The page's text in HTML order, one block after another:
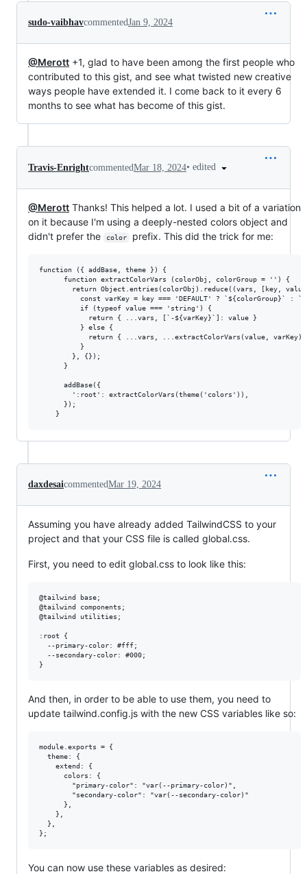
sudo-vaibhavcommentedJan 9, 2024
@Merott +1, glad to have been among the first people who
contributed to this gist, and see what twisted new creative
ways people have extended it. I come back to it every 6
months to see what has become of this gist.
Travis-EnrightcommentedMar 18, 2024• edited
@Merott Thanks! This helped a lot. I used a bit of a variation
on it because I'm using a deeply-nested colors object and
didn't prefer the
color prefix. This did the trick for me:
function ({ addBase, theme }) {
      function extractColorVars (colorObj, colorGroup = '') {
return Object.entries(colorObj).reduce((vars, [key,
const varKey = key === 'DEFAULT' ? `${colorGroup}` :
          if (typeof value === 'string') {
            return { ...vars, [`-${varKey}`]: value }
          } else {
return { ...vars, ...extractColorVars(value, varKey)
          }
        }, {});
      }
      addBase({
        ':root': extractColorVars(theme('colors')),
      });
daxdesaicommentedMar 19, 2024
Assuming you have already added TailwindCSS to your
project and that your CSS file is called global.css.
First, you need to edit global.css to look like this:
@tailwind base;
@tailwind components;
@tailwind utilities;
:root {
  --primary-color: #fff;
  --secondary-color: #000;
And then, in order to be able to use them, you need to
update tailwind.config.js with the new CSS variables like so:
module.exports = {
  theme: {
    extend: {
      colors: {
        "primary-color": "var(--primary-color)",
        "secondary-color": "var(--secondary-color)"
      },
    },
  },
You can now use these variables as desired: